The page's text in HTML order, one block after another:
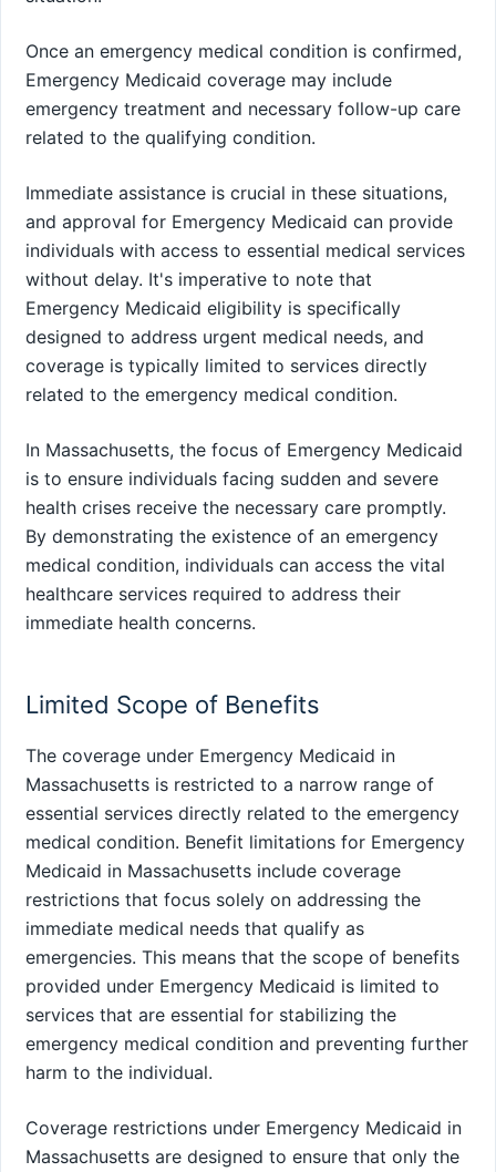
Once an emergency medical condition is confirmed,
Emergency Medicaid coverage may include
emergency treatment and necessary follow-up care
related to the qualifying condition.
Immediate assistance is crucial in these situations,
and approval for Emergency Medicaid can provide
individuals with access to essential medical services
without delay. It's imperative to note that
Emergency Medicaid eligibility is specifically
designed to address urgent medical needs, and
coverage is typically limited to services directly
related to the emergency medical condition.
In Massachusetts, the focus of Emergency Medicaid
is to ensure individuals facing sudden and severe
health crises receive the necessary care promptly.
By demonstrating the existence of an emergency
medical condition, individuals can access the vital
healthcare services required to address their
immediate health concerns.
Limited Scope of Benefits
The coverage under Emergency Medicaid in
Massachusetts is restricted to a narrow range of
essential services directly related to the emergency
medical condition. Benefit limitations for Emergency
Medicaid in Massachusetts include coverage
restrictions that focus solely on addressing the
immediate medical needs that qualify as
emergencies. This means that the scope of benefits
provided under Emergency Medicaid is limited to
services that are essential for stabilizing the
emergency medical condition and preventing further
harm to the individual.
Coverage restrictions under Emergency Medicaid in
Massachusetts are designed to ensure that only the